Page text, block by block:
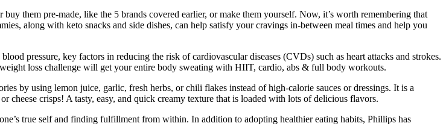
them pre-made, like the 5 brands covered earlier, or make them yourself. Now, it’s worth remembering that
along with keto snacks and side dishes, can help satisfy your cravings in-between meal times and help you
pressure, key factors in reducing the risk of cardiovascular diseases (CVDs) such as heart attacks and strokes.
loss challenge will get your entire body sweating with HIIT, cardio, abs & full body workouts.
by using lemon juice, garlic, fresh herbs, or chili flakes instead of high-calorie sauces or dressings. It is a
cheese crisps! A tasty, easy, and quick creamy texture that is loaded with lots of delicious flavors.
true self and finding fulfillment from within. In addition to adopting healthier eating habits, Phillips has